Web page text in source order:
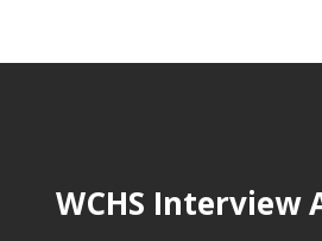
WCHS Interview